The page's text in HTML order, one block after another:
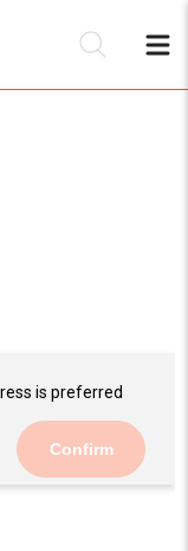
is preferred
Confirm